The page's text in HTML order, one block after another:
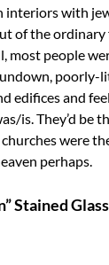
interiors with
of the ordinary
most people
poorly-lit
edifices and
is. They’d be
were
perhaps.
Stained